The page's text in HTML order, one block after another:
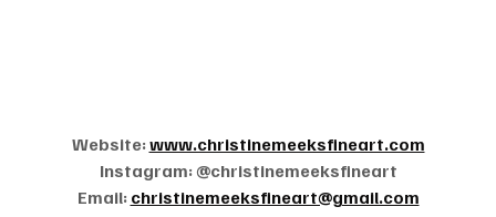
Website: www.christinemeeksfineart.com
Instagram: @christinemeeksfineart
Email: christinemeeksfineart@gmail.com